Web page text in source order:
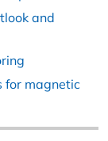
and
for magnetic